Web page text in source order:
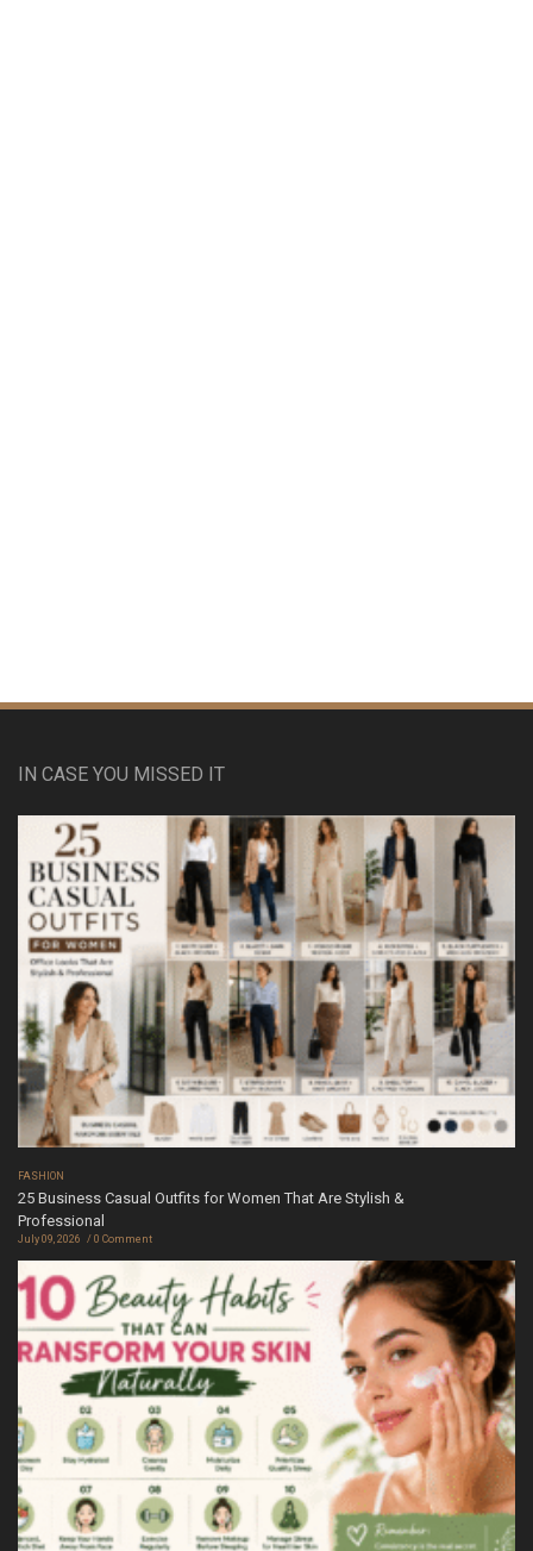
IN CASE YOU MISSED IT
FASHION
25 Business Casual Outfits for Women That Are Stylish &
Professional
July 09, 2026 0 Comment